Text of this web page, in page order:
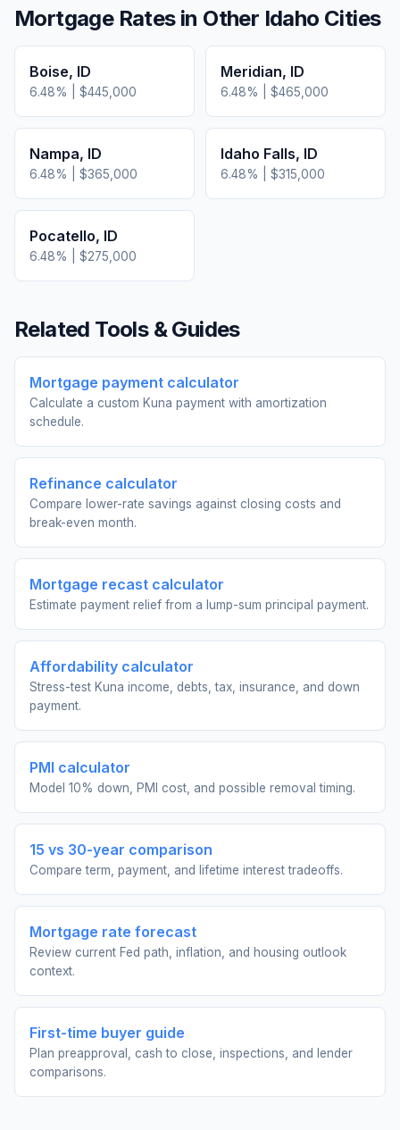
Mortgage Rates in Other Idaho Cities
Boise, ID
6.48% | $445,000
Meridian, ID
6.48% | $465,000
Nampa, ID
6.48% | $365,000
Idaho Falls, ID
6.48% | $315,000
Pocatello, ID
6.48% | $275,000
Related Tools & Guides
Mortgage payment calculator
Calculate a custom Kuna payment with amortization
schedule.
Refinance calculator
Compare lower-rate savings against closing costs and
break-even month.
Mortgage recast calculator
Estimate payment relief from a lump-sum principal payment.
Affordability calculator
Stress-test Kuna income, debts, tax, insurance, and down
payment.
PMI calculator
Model 10% down, PMI cost, and possible removal timing.
15 vs 30-year comparison
Compare term, payment, and lifetime interest tradeoffs.
Mortgage rate forecast
Review current Fed path, inflation, and housing outlook
context.
First-time buyer guide
Plan preapproval, cash to close, inspections, and lender
comparisons.